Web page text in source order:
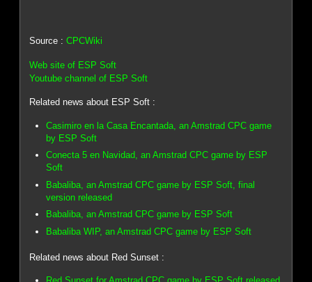
Source :CPCWiki
Web site of ESP Soft
Youtube channel of ESP Soft
Related news about ESP Soft :
Casimiro en la Casa Encantada, an Amstrad CPC game
by ESP Soft
Conecta 5 en Navidad, an Amstrad CPC game by ESP
Soft
Babaliba, an Amstrad CPC game by ESP Soft, final
version released
Babaliba, an Amstrad CPC game by ESP Soft
Babaliba WIP, an Amstrad CPC game by ESP Soft
Related news about Red Sunset :